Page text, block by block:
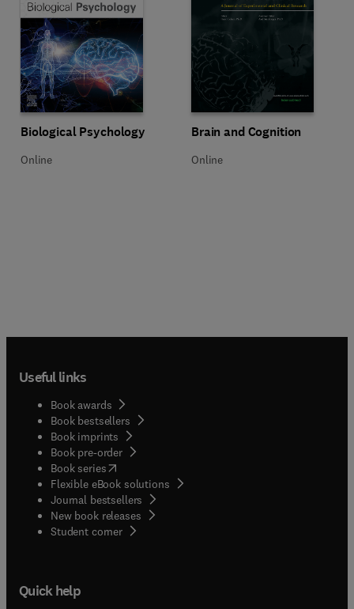
Title Biological Psychology
Biological Psychology
Format Online
Online
Title Brain and Cognition
Brain and Cognition
Format Online
Online
Useful links
Book awards
Book bestsellers
Book imprints
Book pre-order
Book series(opens in new tab/window
Flexible eBook solutions
Journal bestsellers
New book releases
Student corner( opens in new tab/window
Quick help